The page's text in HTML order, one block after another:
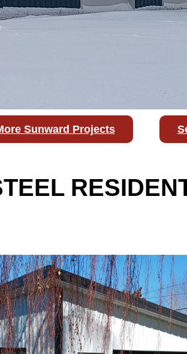
Sunward Projects